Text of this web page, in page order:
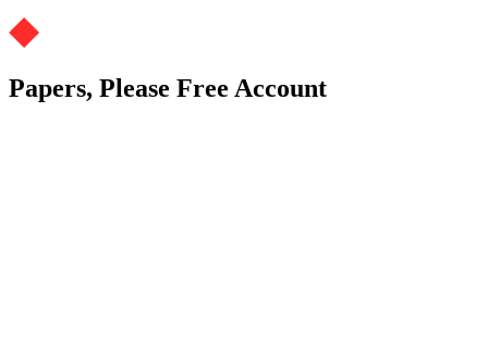
Papers, Please Free Account